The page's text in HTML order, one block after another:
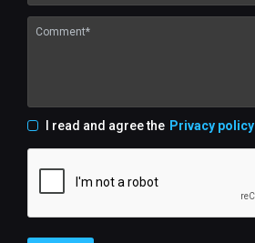
I read and agree the Privacy policy